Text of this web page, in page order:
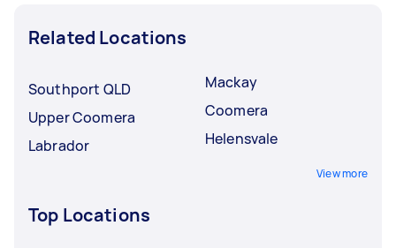
Related Locations
Southport QLD
Upper Coomera
Labrador
Mackay
Coomera
Helensvale
View more
Top Locations